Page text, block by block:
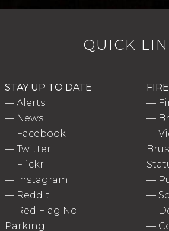
QUICK
STAY UP TO DATE
—Alerts
— News
— Facebook
—Twitter
— Flickr
— Instagram
— Reddit
— Red Flag No
Parking
—
—
—
—
—
—
—